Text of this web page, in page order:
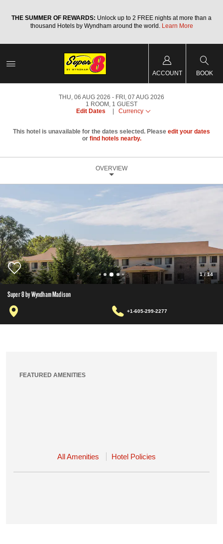
THE SUMMER OF REWARDS: Unlock up to 2 FREE nights at more than a
thousand Hotels by Wyndham around the world. Learn More
ACCOUNT BOOK
THU, 06 AUG 2026
FRI, 07 AUG 2026
1 ROOM , 1 GUEST
Edit Dates
Currency
This hotel is unavailable for the dates selected. Please edit your dates
or find hotels nearby.
OVERVIEW
1/14
Super 8 by Wyndham Madison
+1-605-299-2277
FEATURED AMENITIES
All Amenities Hotel Policies